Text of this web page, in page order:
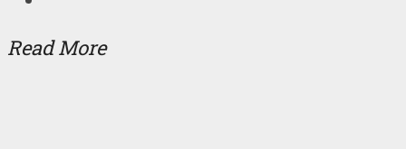
Read More